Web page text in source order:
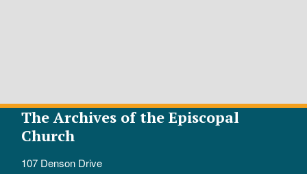
The Archives of the Episcopal
Church
107 Denson Drive